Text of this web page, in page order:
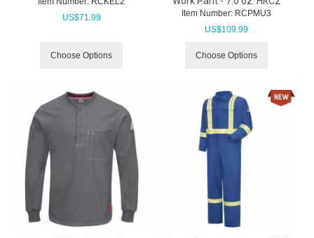
US$71.99
Choose Options
Item Number: RCPMU3
US$109.99
Choose Options